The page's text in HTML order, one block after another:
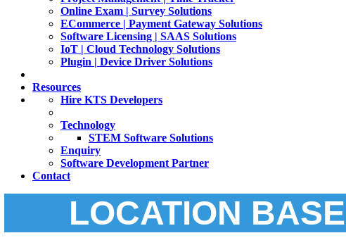
Online Exam | Survey Solutions
ECommerce | Payment Gateway Solutions
Software Licensing | SAAS Solutions
IoT | Cloud Technology Solutions
Plugin | Device Driver Solutions
Resources
Hire KTS Developers
Technology
STEM Software Solutions
Enquiry
Software Development Partner
Contact
LOCATION